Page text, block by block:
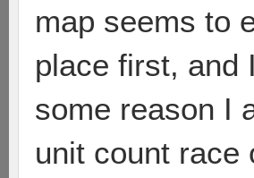
map seems to
place first, and
some reason I
unit count race